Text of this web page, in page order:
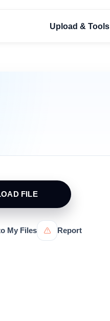
Upload & Tools
FILE
My Files Report